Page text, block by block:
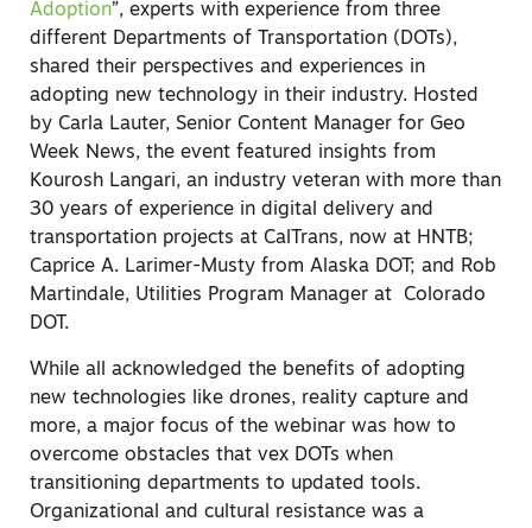
Adoption”, experts with experience from three
different Departments of Transportation (DOTs),
shared their perspectives and experiences in
adopting new technology in their industry. Hosted
by Carla Lauter, Senior Content Manager for Geo
Week News, the event featured insights from
Kourosh Langari, an industry veteran with more than
30 years of experience in digital delivery and
transportation projects at CalTrans, now at HNTB;
Caprice A. Larimer-Musty from Alaska DOT; and Rob
Martindale, Utilities Program Manager at Colorado
DOT.
While all acknowledged the benefits of adopting
new technologies like drones, reality capture and
more, a major focus of the webinar was how to
overcome obstacles that vex DOTs when
transitioning departments to updated tools.
Organizational and cultural resistance was a